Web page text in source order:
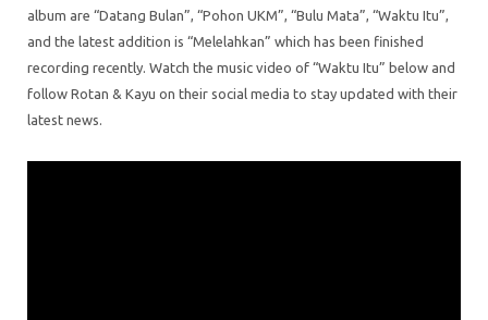
album are “Datang Bulan”, “Pohon UKM”, “Bulu Mata”, “Waktu Itu”,
and the latest addition is “Melelahkan” which has been finished
recording recently. Watch the music video of “Waktu Itu” below and
follow Rotan & Kayu on their social media to stay updated with their
latest news.